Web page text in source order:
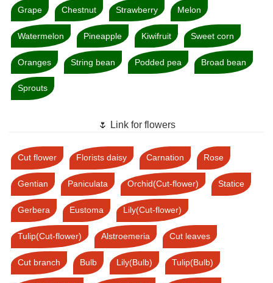
Grape Chestnut Strawberry Melon
Watermelon Pineapple Kiwifruit Sweet corn
Oranges String bean Podded pea Broad bean
Sprouts
🌷 Link for flowers
Cut flower Florists daisy Carnation Rose
Gentian Paniculata Orchid(Cut-flower) Statice
Gerbera Eustoma Lily(Cut-flower)
Tulip(Cut-flower) Alstroemeria Cut leaves
Cut branch Bulb Lily(Bulb) Tulip(Bulb)